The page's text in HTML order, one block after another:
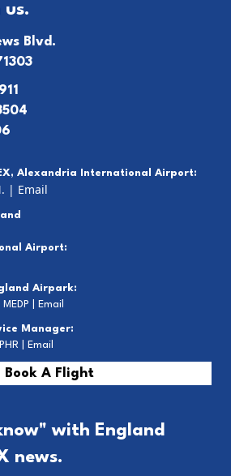
Blvd.
Alexandria International Airport:
| Email
Airport:
Airpark:
|
Email
Manager:
|
Email
Book A Flight
with England
news.